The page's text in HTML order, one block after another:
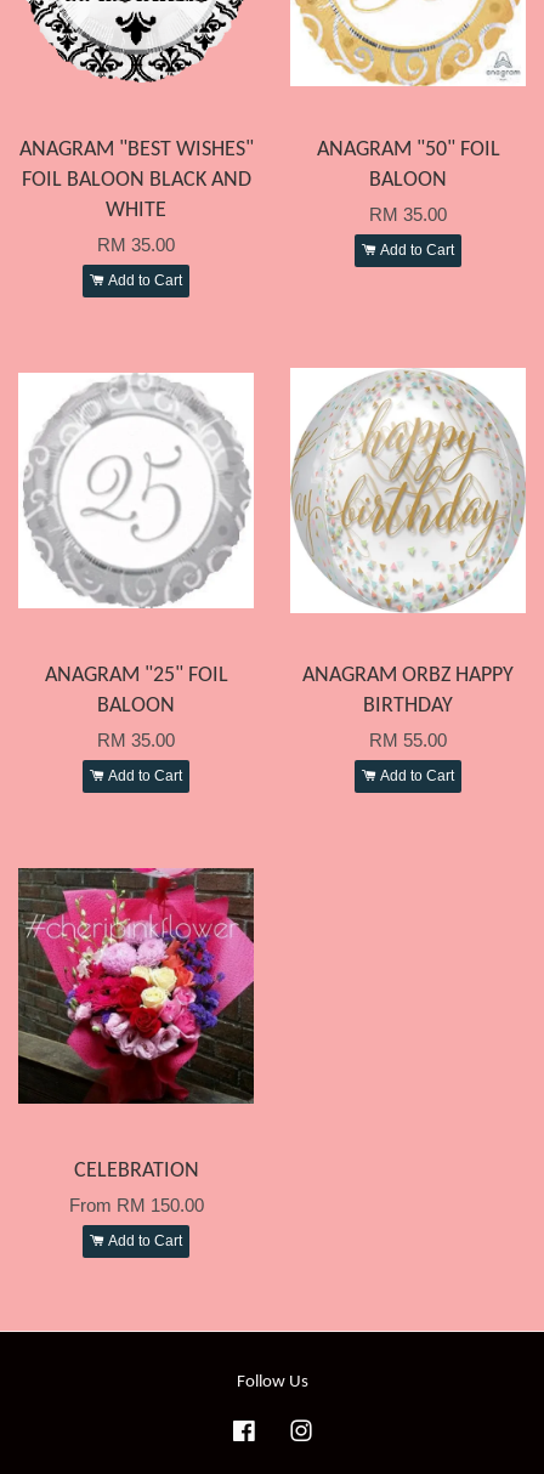
ANAGRAM "BEST WISHES"
FOIL BALOON BLACK AND
WHITE
RM 35.00
Add to Cart
ANAGRAM "50" FOIL
BALOON
RM 35.00
Add to Cart
ANAGRAM "25" FOIL
BALOON
RM 35.00
Add to Cart
ANAGRAM ORBZ HAPPY
BIRTHDAY
RM 55.00
Add to Cart
CELEBRATION
From RM 150.00
Add to Cart
Follow Us
Facebook